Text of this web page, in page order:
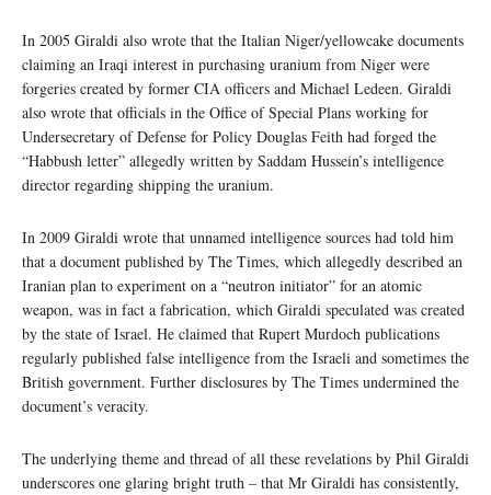
In 2005 Giraldi also wrote that the Italian Niger/yellowcake documents
claiming an Iraqi interest in purchasing uranium from Niger were
forgeries created by former CIA officers and Michael Ledeen. Giraldi
also wrote that officials in the Office of Special Plans working for
Undersecretary of Defense for Policy Douglas Feith had forged the
“Habbush letter” allegedly written by Saddam Hussein’s intelligence
director regarding shipping the uranium.
In 2009 Giraldi wrote that unnamed intelligence sources had told him
that a document published by The Times, which allegedly described an
Iranian plan to experiment on a “neutron initiator” for an atomic
weapon, was in fact a fabrication, which Giraldi speculated was created
by the state of Israel. He claimed that Rupert Murdoch publications
regularly published false intelligence from the Israeli and sometimes the
British government. Further disclosures by The Times undermined the
document’s veracity.
The underlying theme and thread of all these revelations by Phil Giraldi
underscores one glaring bright truth – that Mr Giraldi has consistently,